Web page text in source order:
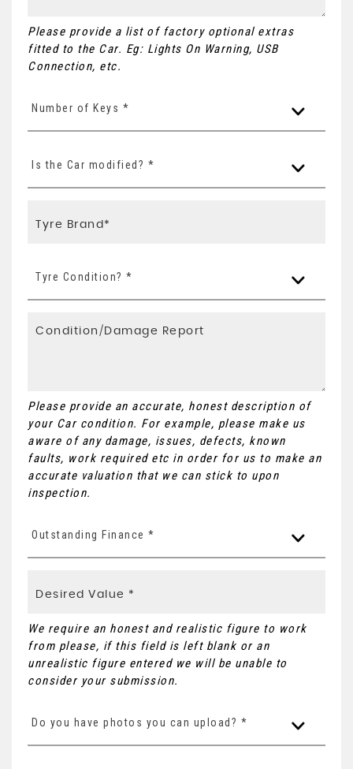
Please provide a list of factory optional extras
fitted to the Car. Eg: Lights On Warning, USB
Connection, etc.
Number of Keys *
Is the Car modified? *
Tyre Condition? *
Please provide an accurate, honest description of
your Car condition. For example, please make us
aware of any damage, issues, defects, known
faults, work required etc in order for us to make an
accurate valuation that we can stick to upon
inspection.
Outstanding Finance *
We require an honest and realistic figure to work
from please, if this field is left blank or an
unrealistic figure entered we will be unable to
consider your submission.
Do you have photos you can upload? *